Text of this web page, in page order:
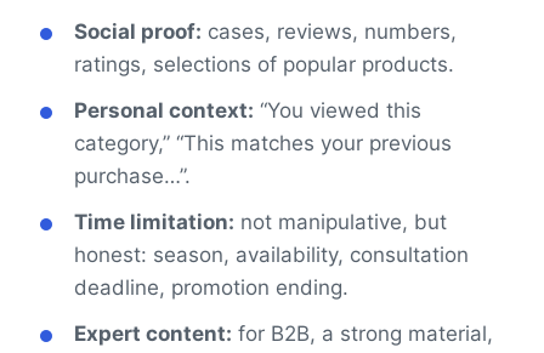
Social proof: cases, reviews, numbers,
ratings, selections of popular products.
Personal context: “You viewed this
category,” “This matches your previous
purchase…”.
Time limitation: not manipulative, but
honest: season, availability, consultation
deadline, promotion ending.
Expert content: for B2B, a strong material,